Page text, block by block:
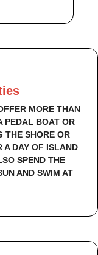
MORE THAN
PEDAL BOAT OR
THE SHORE OR
A DAY OF ISLAND
SPEND THE
AND SWIM AT